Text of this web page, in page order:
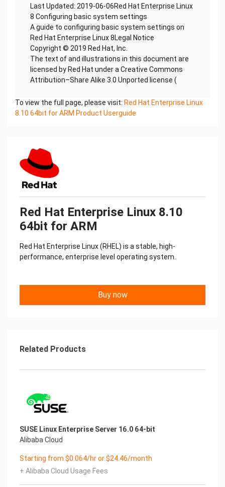
Last Updated: 2019-06-06Red Hat Enterprise Linux
8 Configuring basic system settings
A guide to configuring basic system settings on
Red Hat Enterprise Linux 8Legal Notice
Copyright © 2019 Red Hat, Inc.
The text of and illustrations in this document are
licensed by Red Hat under a Creative Commons
Attribution–Share Alike 3.0 Unported license (
To view the full page, please visit: Red Hat Enterprise Linux
8.10 64bit for ARM Product Userguide
Red Hat Enterprise Linux 8.10
64bit for ARM
Red Hat Enterprise Linux (RHEL) is a stable, high-
performance, enterprise level operating system.
Buy now
Related Products
SUSE Linux Enterprise Server 16.0 64-bit
Alibaba Cloud
Starting from $0.064/hr or $24.46/month
+ Alibaba Cloud Usage Fees